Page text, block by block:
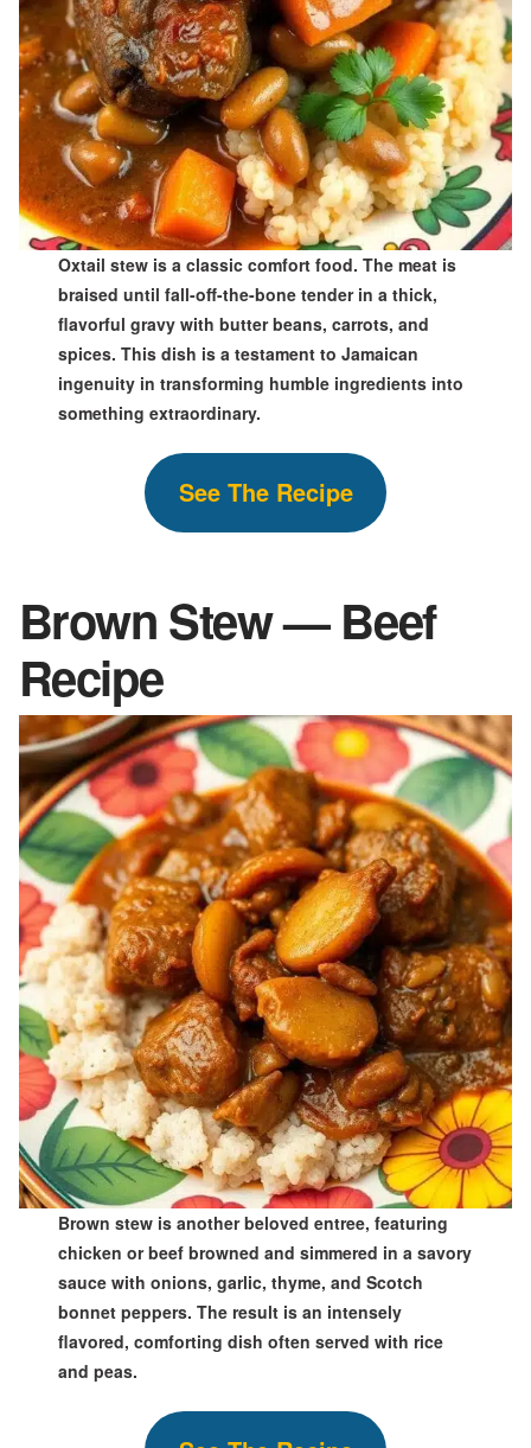
Oxtail stew is a classic comfort food. The meat is
braised until fall-off-the-bone tender in a thick,
flavorful gravy with butter beans, carrots, and
spices. This dish is a testament to Jamaican
ingenuity in transforming humble ingredients into
something extraordinary.
See The Recipe
Brown Stew — Beef
Recipe
Brown stew is another beloved entree, featuring
chicken or beef browned and simmered in a savory
sauce with onions, garlic, thyme, and Scotch
bonnet peppers. The result is an intensely
flavored, comforting dish often served with rice
and peas.